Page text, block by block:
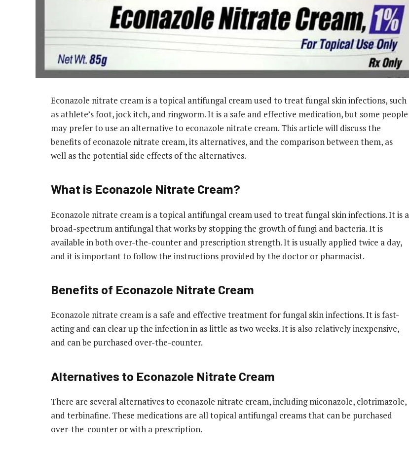
Econazole nitrate cream is a topical antifungal cream used to treat fungal skin infections, such
as athlete’s foot, jock itch, and ringworm. It is a safe and effective medication, but some people
may prefer to use an alternative to econazole nitrate cream. This article will discuss the
benefits of econazole nitrate cream, its alternatives, and the comparison between them, as
well as the potential side effects of the alternatives.
What is Econazole Nitrate Cream?
Econazole nitrate cream is a topical antifungal cream used to treat fungal skin infections. It is a
broad-spectrum antifungal that works by stopping the growth of fungi and bacteria. It is
available in both over-the-counter and prescription strength. It is usually applied twice a day,
and it is important to follow the instructions provided by the doctor or pharmacist.
Benefits of Econazole Nitrate Cream
Econazole nitrate cream is a safe and effective treatment for fungal skin infections. It is fast-
acting and can clear up the infection in as little as two weeks. It is also relatively inexpensive,
and can be purchased over-the-counter.
Alternatives to Econazole Nitrate Cream
There are several alternatives to econazole nitrate cream, including miconazole, clotrimazole,
and terbinafine. These medications are all topical antifungal creams that can be purchased
over-the-counter or with a prescription.